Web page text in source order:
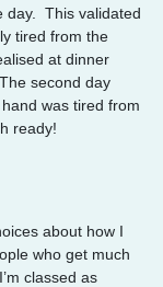
day. This validated
tired from the
at dinner
second day
was tired from
ready!
about how I
who get much
classed as